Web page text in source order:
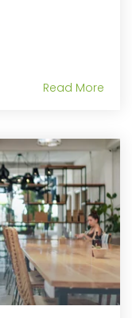
Read More